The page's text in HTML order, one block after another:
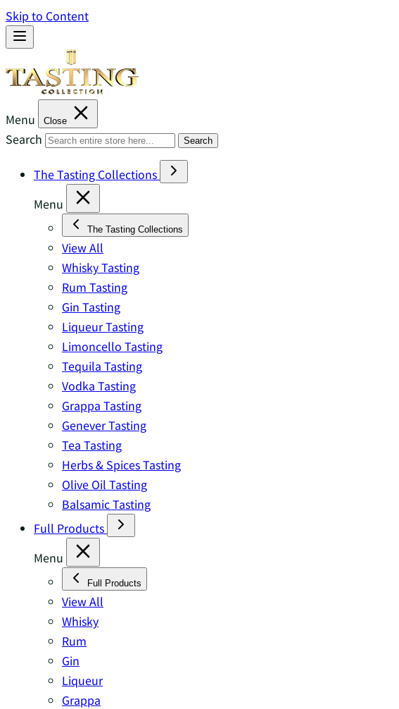
Skip to Content
Menu Close
Search Search
The Tasting Collections
Menu
The Tasting Collections
View All
Whisky Tasting
Rum Tasting
Gin Tasting
Liqueur Tasting
Limoncello Tasting
Tequila Tasting
Vodka Tasting
Grappa Tasting
Genever Tasting
Tea Tasting
Herbs & Spices Tasting
Olive Oil Tasting
Balsamic Tasting
Full Products
Menu
Full Products
View All
Whisky
Rum
Gin
Liqueur
Grappa